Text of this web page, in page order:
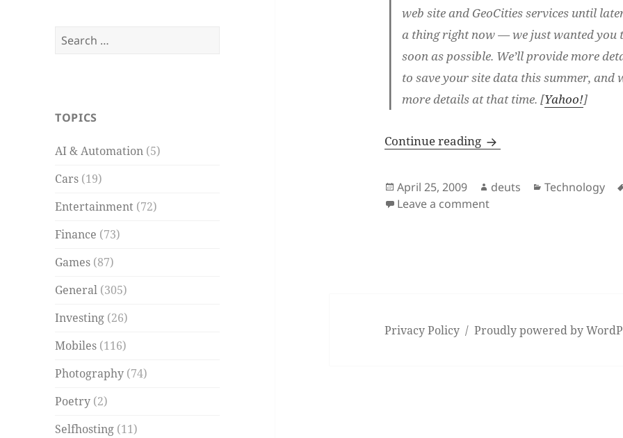
Search
TOPICS
AI & Automation (5)
Cars (19)
Entertainment (72)
Finance (73)
Games (87)
General (305)
Investing (26)
Mobiles (116)
Photography (74)
Poetry (2)
Selfhosting (11)
web site and GeoCities services until
a thing right now — we just wanted you
soon as possible. We’ll provide more
to save your site data this summer, and
more details at that time. [Yahoo!]
Continue reading Geocities Will Close;
Posted
on
April 25, 2009 Author
deuts Categories
Technology
Leave a commenton Geocities Will Close;
Privacy Policy Proudly powered by